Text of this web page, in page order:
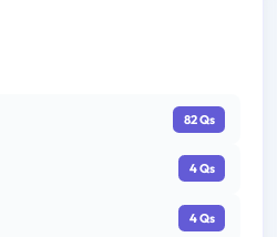
82 Qs
4 Qs
4 Qs